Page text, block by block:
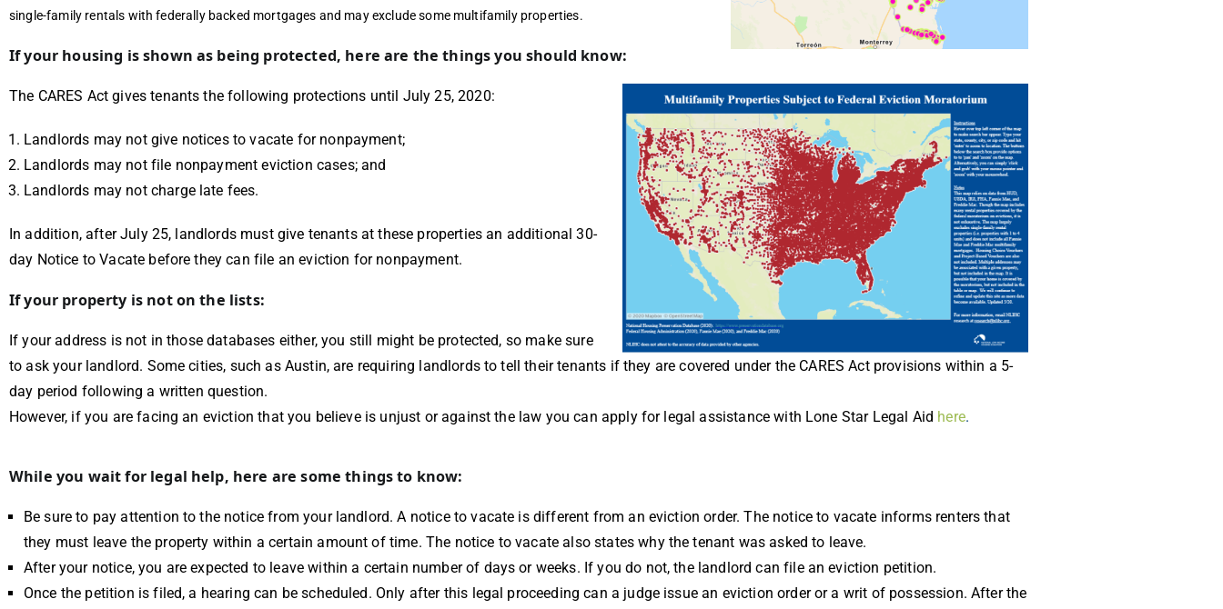
single-family rentals with federally backed mortgages and may exclude some multifamily properties.
If your housing is shown as being protected, here are the things you should know:
The CARES Act gives tenants the following protections until July 25, 2020:
Landlords may not give notices to vacate for nonpayment;
Landlords may not file nonpayment eviction cases; and
Landlords may not charge late fees.
In addition, after July 25, landlords must give tenants at these properties an additional 30-
day Notice to Vacate before they can file an eviction for nonpayment.
If your property is not on the lists:
If your address is not in those databases either, you still might be protected, so make sure
to ask your landlord. Some cities, such as Austin, are requiring landlords to tell their tenants if they are covered under the CARES Act provisions within a 5-
day period following a written question.
However, if you are facing an eviction that you believe is unjust or against the law you can apply for legal assistance with Lone Star Legal Aid here.
While you wait for legal help, here are some things to know:
Be sure to pay attention to the notice from your landlord. A notice to vacate is different from an eviction order. The notice to vacate informs renters that
they must leave the property within a certain amount of time. The notice to vacate also states why the tenant was asked to leave.
After your notice, you are expected to leave within a certain number of days or weeks. If you do not, the landlord can file an eviction petition.
Once the petition is filed, a hearing can be scheduled. Only after this legal proceeding can a judge issue an eviction order or a writ of possession. After the